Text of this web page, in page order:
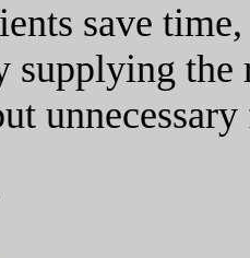
save
supplying